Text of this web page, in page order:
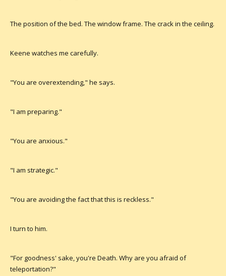
The position of the bed. The window frame. The crack in the ceiling.
Keene watches me carefully.
"You are overextending," he says.
"I am preparing."
"You are anxious."
"I am strategic."
"You are avoiding the fact that this is reckless."
I turn to him.
"For goodness' sake, you're Death. Why are you afraid of
teleportation?"